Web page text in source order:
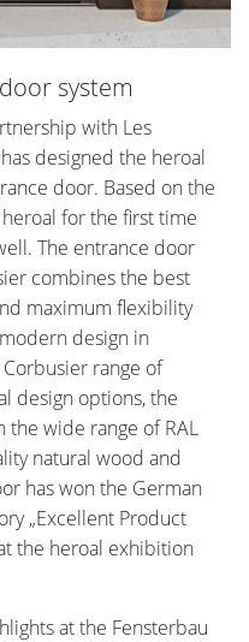
system
with Les
designed the heroal
door. Based on the
for the first time
The entrance door
combines the best
maximum flexibility
design in
range of
design options, the
the wide range of RAL
natural wood and
has won the German
„Excellent Product
the heroal exhibition
at the Fensterbau